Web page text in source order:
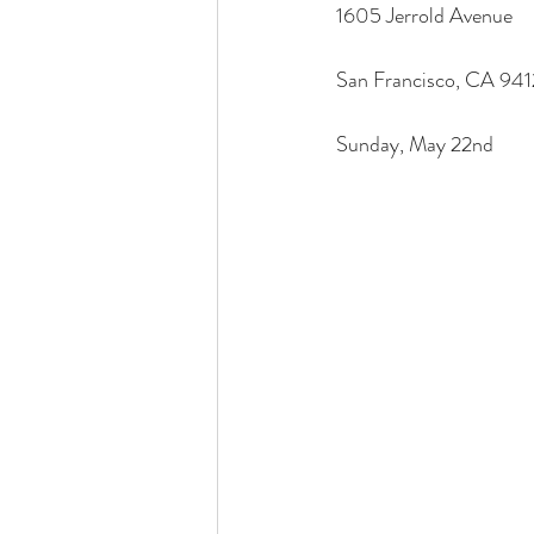
1605 Jerrold Avenue
San Francisco, CA
Sunday, May 22nd